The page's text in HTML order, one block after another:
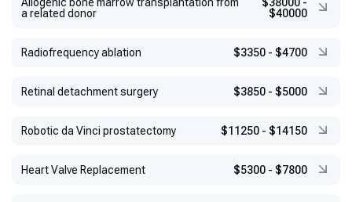
Allogenic bone marrow transplantation from
a related donor
$38000 -
$40000
Radiofrequency ablation $3350 - $4700
Retinal detachment surgery $3850 - $5000
Robotic da Vinci prostatectomy $11250 - $14150
Heart Valve Replacement $5300 - $7800